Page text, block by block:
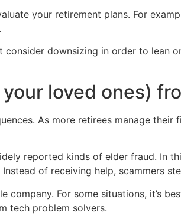
your retirement plans. For
downsizing in order to lean
loved ones)
As more retirees manage
reported kinds of elder fraud. In
of receiving help, scammers
company. For some situations, it’s
tech problem solvers.